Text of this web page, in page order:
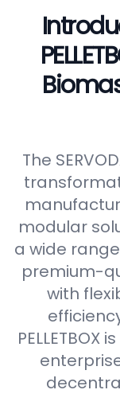
The
modular
a wide
premium-
with